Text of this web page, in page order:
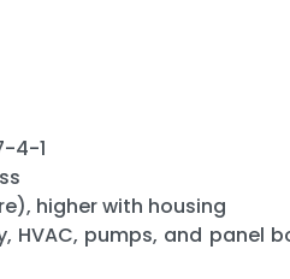
4-1
higher with housing
pumps, and panel